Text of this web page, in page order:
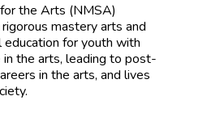
the Arts (NMSA)
mastery arts and
education for youth with
the arts, leading to post-
in the arts, and lives